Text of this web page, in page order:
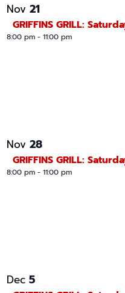
Nov 21
GRIFFINS GRILL:
8:00 pm - 11:00 pm
Nov 28
GRIFFINS GRILL:
8:00 pm - 11:00 pm
Dec 5